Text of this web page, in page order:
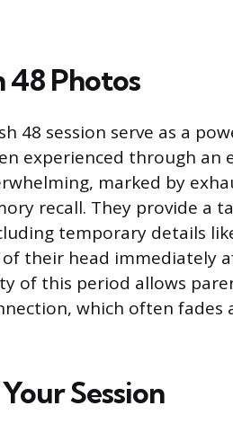
48 Photos
48 session serve as a
experienced through an
marked by
recall. They provide a
temporary details
their head immediately
of this period allows
which often fades
Session